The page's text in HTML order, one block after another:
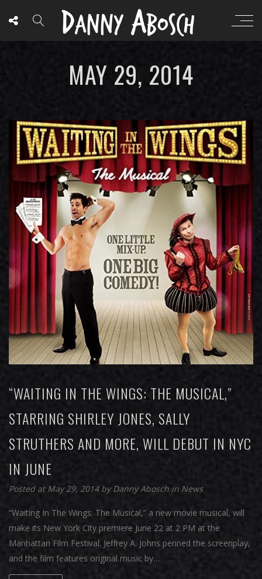
MAY 29, 2014
“WAITING IN THE WINGS: THE MUSICAL,”
STARRING SHIRLEY JONES, SALLY
STRUTHERS AND MORE, WILL DEBUT IN NYC
IN JUNE
Posted at May 29, 2014 byDanny Abosch in News
“Waiting In The Wings: The Musical,” a new movie musical, will
make its New York City premiere June 22 at 2 PM at the
Manhattan Film Festival. Jeffrey A. Johns penned the screenplay,
and the film features original music by…